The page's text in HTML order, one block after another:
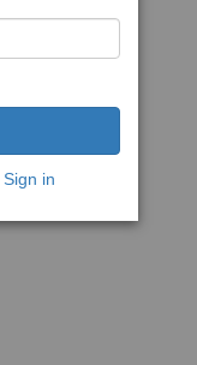
Sign in